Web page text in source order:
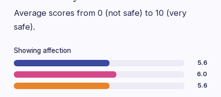
Average scores from 0 (not safe) to 10 (very
safe).
Showing affection
5.6
6.0
5.6